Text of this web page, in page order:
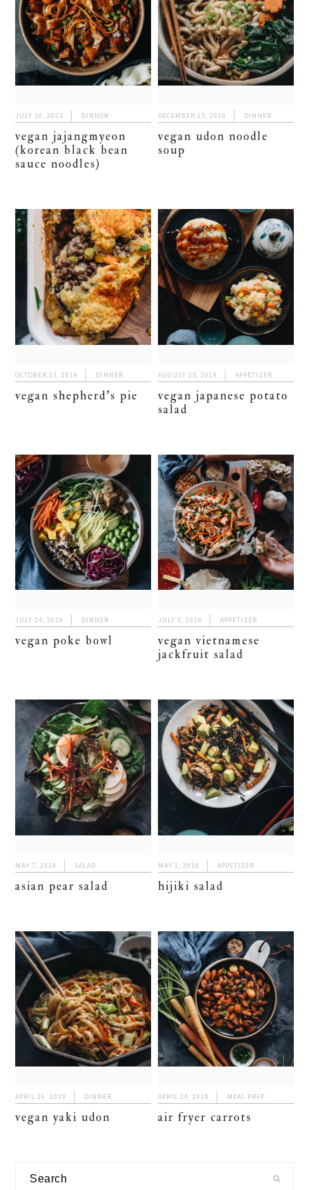
JULY 10, 2023 DINNER
vegan jajangmyeon
(korean black bean
sauce noodles)
DECEMBER 15, 2019 DINNER
vegan udon noodle
soup
OCTOBER 23, 2019 DINNER
vegan shepherd’s pie
AUGUST 25, 2019 APPETIZER
vegan japanese potato
salad
JULY 24, 2019 DINNER
vegan poke bowl
JULY 3, 2019 APPETIZER
vegan vietnamese
jackfruit salad
MAY 7, 2019 SALAD
asian pear salad
MAY 1, 2019 APPETIZER
hijiki salad
APRIL 26, 2019 DINNER
vegan yaki udon
APRIL 24, 2019 MEAL PREP
air fryer carrots
Search